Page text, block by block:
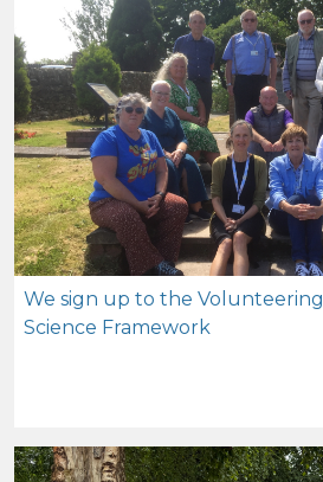
We sign up to the
Science Framework